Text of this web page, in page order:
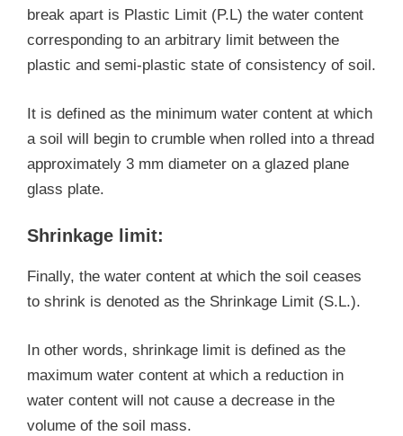
break apart is Plastic Limit (P.L) the water content
corresponding to an arbitrary limit between the
plastic and semi-plastic state of consistency of soil.
It is defined as the minimum water content at which
a soil will begin to crumble when rolled into a thread
approximately 3 mm diameter on a glazed plane
glass plate.
Shrinkage limit:
Finally, the water content at which the soil ceases
to shrink is denoted as the Shrinkage Limit (S.L.).
In other words, shrinkage limit is defined as the
maximum water content at which a reduction in
water content will not cause a decrease in the
volume of the soil mass.